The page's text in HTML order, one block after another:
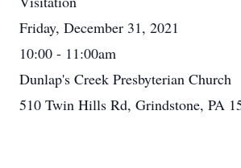
Friday, December 31, 2021
10:00 - 11:00am
Dunlap's Creek Presbyterian Church
510 Twin Hills Rd, Grindstone, PA